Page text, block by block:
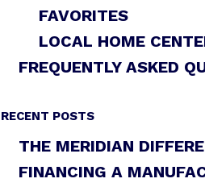
FAVORITES
LOCAL HOME
FREQUENTLY ASKED
RECENT POSTS
THE MERIDIAN
FINANCING A